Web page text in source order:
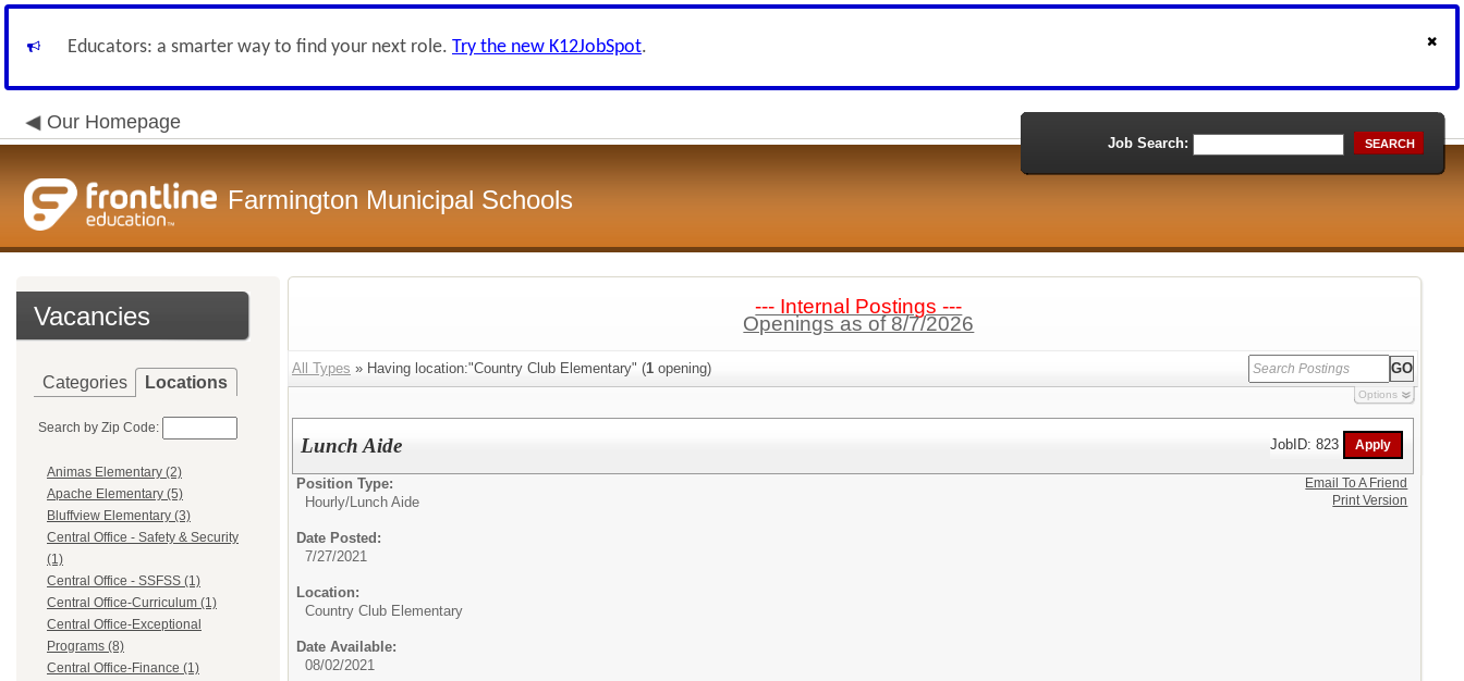
Educators: a smarter way to find your next role. Try the new K12JobSpot.
Our Homepage
Farmington Municipal Schools
Job Search: SEARCH
Vacancies
Categories Locations
Search by Zip Code:
Animas Elementary (2)
Apache Elementary (5)
Bluffview Elementary (3)
Central Office - Safety & Security
(1)
Central Office - SSFSS (1)
Central Office-Curriculum (1)
Central Office-Exceptional
Programs (8)
Central Office-Finance (1)
--- Internal Postings ---
Openings as of 8/7/2026
All Types » Having location:"Country Club Elementary" (1 opening)
Options
Lunch Aide JobID: 823
Position Type:
Hourly/Lunch Aide
Date Posted:
7/27/2021
Location:
Country Club Elementary
Date Available:
08/02/2021
Email To A Friend
Print Version